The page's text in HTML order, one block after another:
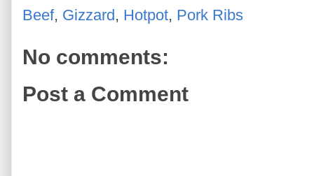
Beef, Gizzard, Hotpot, Pork Ribs
No comments:
Post a Comment